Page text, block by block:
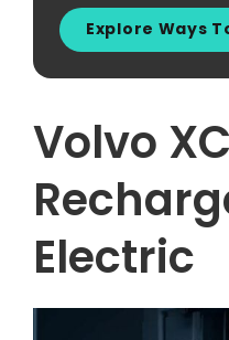
Explore Ways
Volvo
Electric